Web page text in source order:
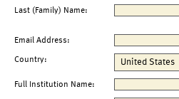
Last (Family) Name:
Email Address:
Country:
Full Institution Name: